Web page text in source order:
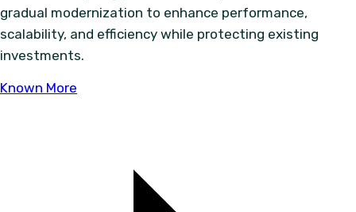
gradual modernization to enhance performance,
scalability, and efficiency while protecting existing
investments.
Known More